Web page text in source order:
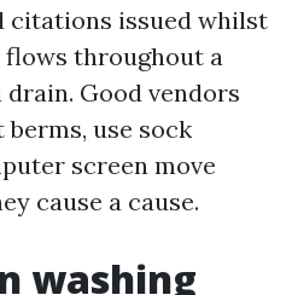
citations issued whilst
throughout a
Good vendors
use sock
screen move
cause a cause.
washing